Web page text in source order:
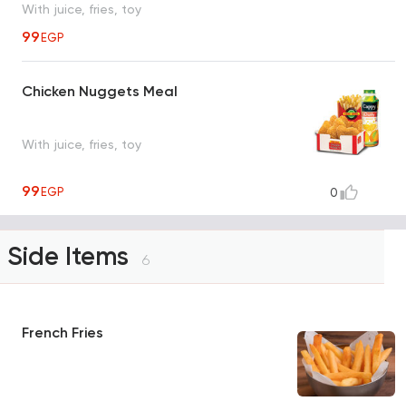
With juice, fries, toy
99EGP
Chicken Nuggets Meal
With juice, fries, toy
99EGP 0
Side Items 6
French Fries